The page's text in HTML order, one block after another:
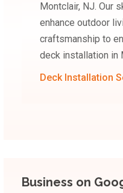
Montclair, NJ. Our
enhance outdoor
craftsmanship to
deck installation in
Deck Installation
Business on